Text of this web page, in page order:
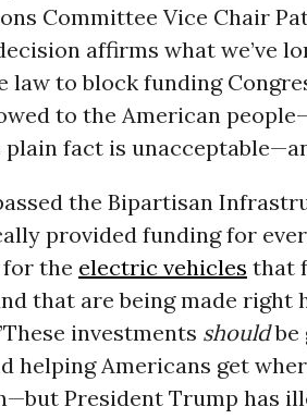
Committee Vice Chair
affirms what we’ve
law to block funding
to the American
fact is
the Bipartisan
provided funding for
the electric vehicles that
that are being made right
investments shouldbe
helping Americans get
President Trump has